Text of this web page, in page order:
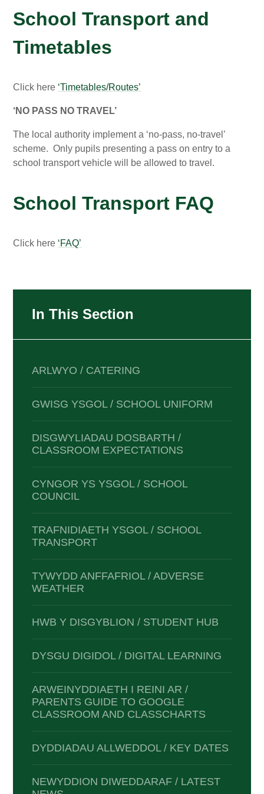
School Transport and
Timetables
Click here ‘Timetables/Routes’
‘NO PASS NO TRAVEL’
The local authority implement a ‘no-pass, no-travel’
scheme. Only pupils presenting a pass on entry to a
school transport vehicle will be allowed to travel.
School Transport FAQ
Click here ‘FAQ’
In This Section
ARLWYO / CATERING
GWISG YSGOL / SCHOOL UNIFORM
DISGWYLIADAU DOSBARTH /
CLASSROOM EXPECTATIONS
CYNGOR YS YSGOL / SCHOOL
COUNCIL
TRAFNIDIAETH YSGOL / SCHOOL
TRANSPORT
TYWYDD ANFFAFRIOL / ADVERSE
WEATHER
HWB Y DISGYBLION / STUDENT HUB
DYSGU DIGIDOL / DIGITAL LEARNING
ARWEINYDDIAETH I REINI AR /
PARENTS GUIDE TO GOOGLE
CLASSROOM AND CLASSCHARTS
DYDDIADAU ALLWEDDOL / KEY DATES
NEWYDDION DIWEDDARAF / LATEST